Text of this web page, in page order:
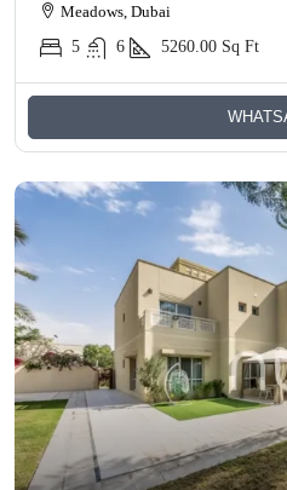
Meadows, Dubai
5
6 5260.00 Sq Ft